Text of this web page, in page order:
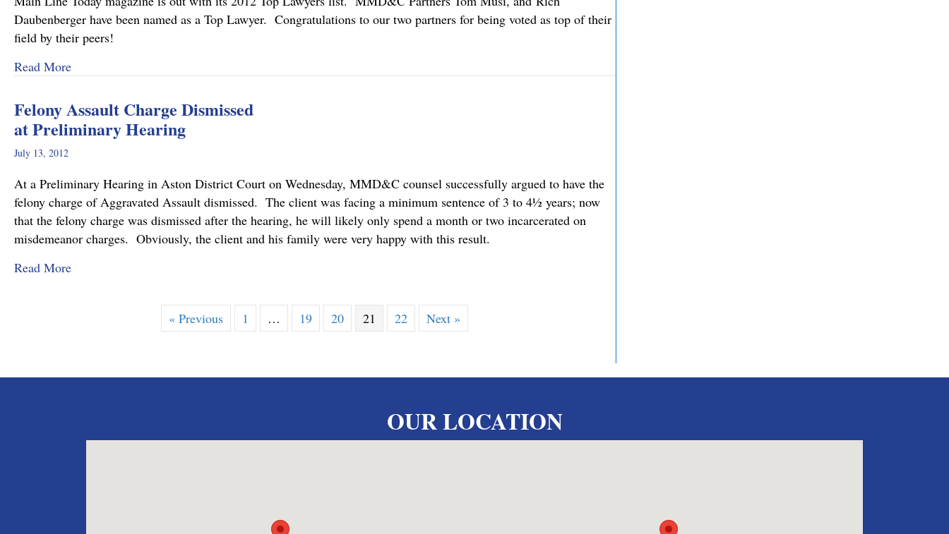
Daubenberger have been named as a Top Lawyer. Congratulations to our two partners for being voted as top of their
field by their peers!
Read Moreabout Main Line Today Names Two Partners to Top Lawyers List
Felony Assault Charge Dismissed
at Preliminary Hearing
July 13, 2012
At a Preliminary Hearing in Aston District Court on Wednesday, MMD&C counsel successfully argued to have the
felony charge of Aggravated Assault dismissed. The client was facing a minimum sentence of 3 to 4½ years; now
that the felony charge was dismissed after the hearing, he will likely only spend a month or two incarcerated on
misdemeanor charges. Obviously, the client and his family were very happy with this result.
Read Moreabout Felony Assault Charge Dismissed at Preliminary Hearing
« Previous 1 … 19 20 21 22 Next »
OUR LOCATION